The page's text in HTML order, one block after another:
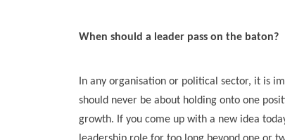
When should a leader pass on the baton?
In any organisation or political sector, it is
should never be about holding onto one
growth. If you come up with a new idea